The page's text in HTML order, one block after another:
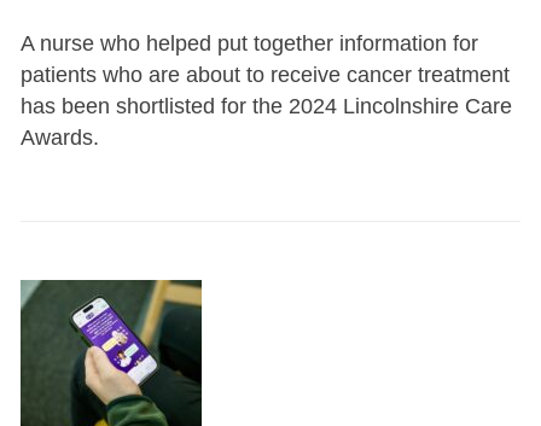
A nurse who helped put together information for
patients who are about to receive cancer treatment
has been shortlisted for the 2024 Lincolnshire Care
Awards.